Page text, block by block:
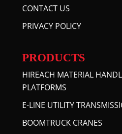
CONTACT US
PRIVACY POLICY
PRODUCTS
HIREACH MATERIAL
PLATFORMS
E-LINE UTILITY
BOOMTRUCK CRANES